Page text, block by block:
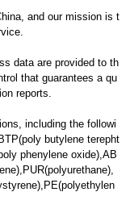
and our mission is t
data are provided to th
that guarantees a qu
reports.
including the followi
butylene terepht
phenylene oxide),AB